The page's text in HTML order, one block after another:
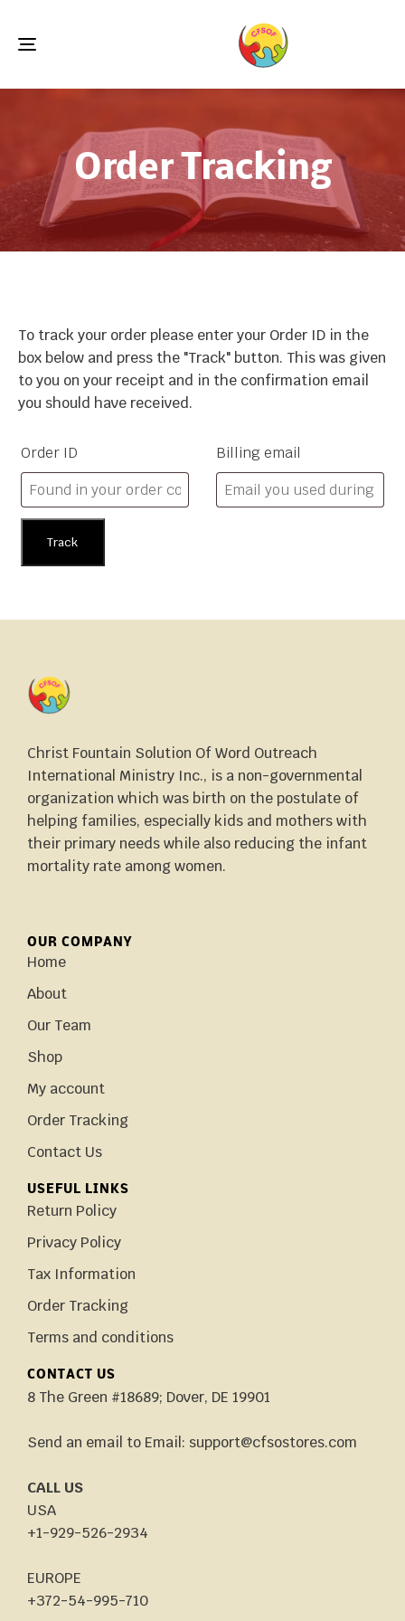
Toggle
Order Tracking
To track your order please enter your Order ID in the
box below and press the "Track" button. This was given
to you on your receipt and in the confirmation email
you should have received.
Order ID Billing email
Track
Christ Fountain Solution Of Word Outreach
International Ministry Inc., is a non-governmental
organization which was birth on the postulate of
helping families, especially kids and mothers with
their primary needs while also reducing the infant
mortality rate among women.
OUR COMPANY
Home
About
Our Team
Shop
My account
Order Tracking
Contact Us
USEFUL LINKS
Return Policy
Privacy Policy
Tax Information
Order Tracking
Terms and conditions
CONTACT US
8 The Green #18689; Dover, DE 19901
Send an email to Email: support@cfsostores.com
CALL US
USA
+1-929-526-2934
EUROPE
+372-54-995-710